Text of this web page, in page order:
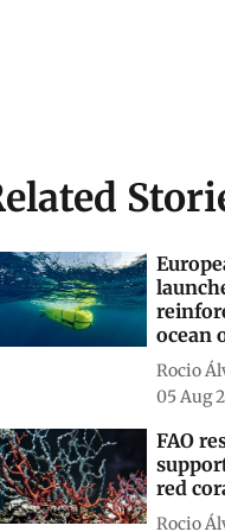
ocean
Rocio
05 Aug
FAO
red
Rocio